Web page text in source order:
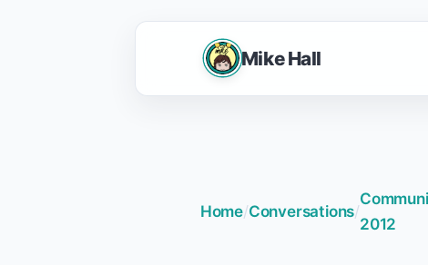
Mike Hall
Home/Conversations/
2012